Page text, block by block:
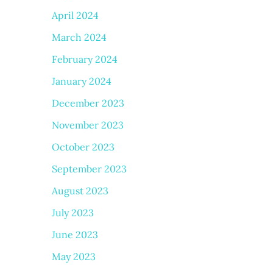
April 2024
March 2024
February 2024
January 2024
December 2023
November 2023
October 2023
September 2023
August 2023
July 2023
June 2023
May 2023